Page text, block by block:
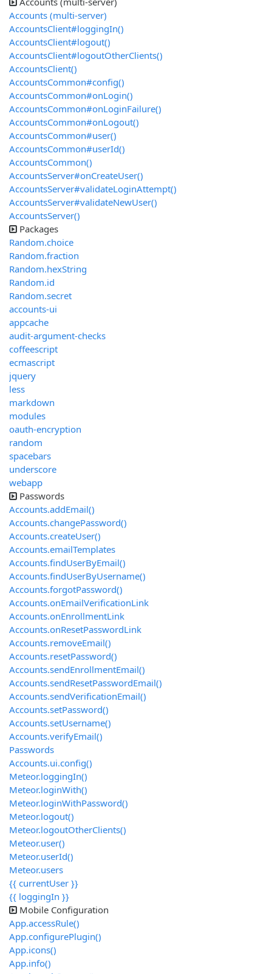
Accounts (multi-server)
AccountsClient#loggingIn()
AccountsClient#logout()
AccountsClient#logoutOtherClients()
AccountsClient()
AccountsCommon#config()
AccountsCommon#onLogin()
AccountsCommon#onLoginFailure()
AccountsCommon#onLogout()
AccountsCommon#user()
AccountsCommon#userId()
AccountsCommon()
AccountsServer#onCreateUser()
AccountsServer#validateLoginAttempt()
AccountsServer#validateNewUser()
AccountsServer()
Packages
Random.choice
Random.fraction
Random.hexString
Random.id
Random.secret
accounts-ui
appcache
audit-argument-checks
coffeescript
ecmascript
jquery
less
markdown
modules
oauth-encryption
random
spacebars
underscore
webapp
Passwords
Accounts.addEmail()
Accounts.changePassword()
Accounts.createUser()
Accounts.emailTemplates
Accounts.findUserByEmail()
Accounts.findUserByUsername()
Accounts.forgotPassword()
Accounts.onEmailVerificationLink
Accounts.onEnrollmentLink
Accounts.onResetPasswordLink
Accounts.removeEmail()
Accounts.resetPassword()
Accounts.sendEnrollmentEmail()
Accounts.sendResetPasswordEmail()
Accounts.sendVerificationEmail()
Accounts.setPassword()
Accounts.setUsername()
Accounts.verifyEmail()
Passwords
Accounts.ui.config()
Meteor.loggingIn()
Meteor.loginWith()
Meteor.loginWithPassword()
Meteor.logout()
Meteor.logoutOtherClients()
Meteor.user()
Meteor.userId()
Meteor.users
{{ currentUser }}
{{ loggingIn }}
Mobile Configuration
App.accessRule()
App.configurePlugin()
App.icons()
App.info()